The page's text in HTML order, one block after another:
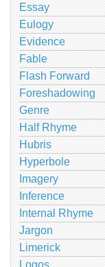
Essay
Eulogy
Evidence
Fable
Flash Forward
Foreshadowing
Genre
Half Rhyme
Hubris
Hyperbole
Imagery
Inference
Internal Rhyme
Jargon
Limerick